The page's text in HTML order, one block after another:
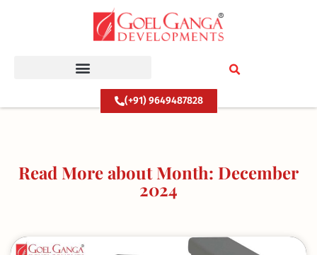
(+91) 9649487828
Read More about Month: December
2024